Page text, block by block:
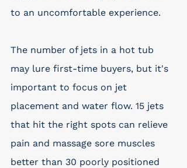
to an uncomfortable experience.
The number of jets in a hot tub
may lure first-time buyers, but it's
important to focus on jet
placement and water flow. 15 jets
that hit the right spots can relieve
pain and massage sore muscles
better than 30 poorly positioned